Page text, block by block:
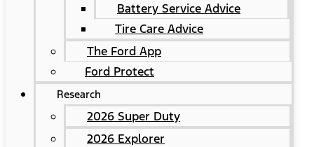
Battery Service Advice
Tire Care Advice
The Ford App
Ford Protect
Research
2026 Super Duty
2026 Explorer